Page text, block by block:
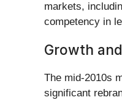
markets,
competency in
Growth
The mid-2010s
significant